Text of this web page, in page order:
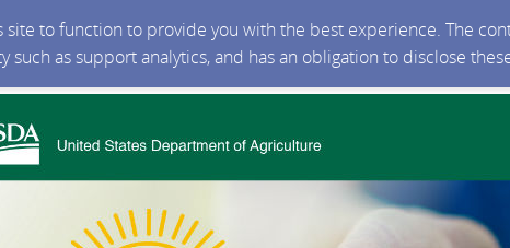
site to function to provide you with the best experience. The
as support analytics, and has an obligation to disclose